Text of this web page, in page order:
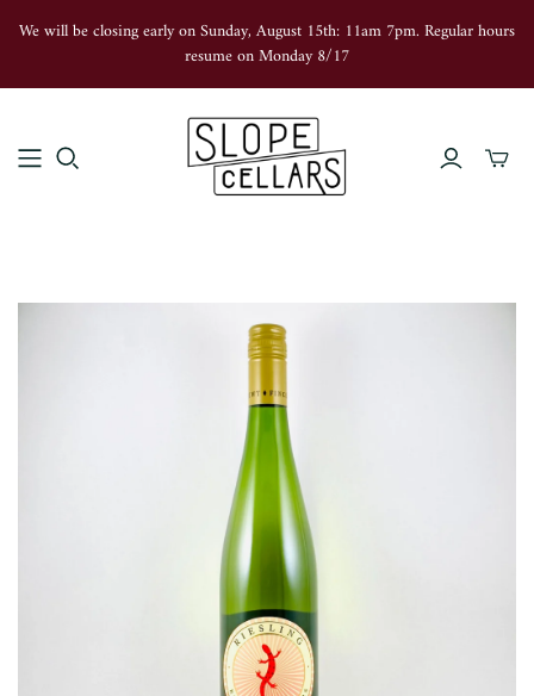
We will be closing early on Sunday, August 15th: 11am 7pm. Regular hours
resume on Monday 8/17